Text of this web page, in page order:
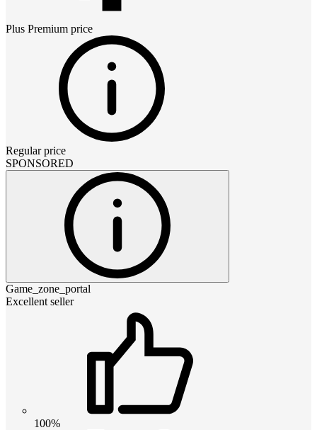
Plus Premium price
Regular price
SPONSORED
Game_zone_portal
Excellent seller
100%